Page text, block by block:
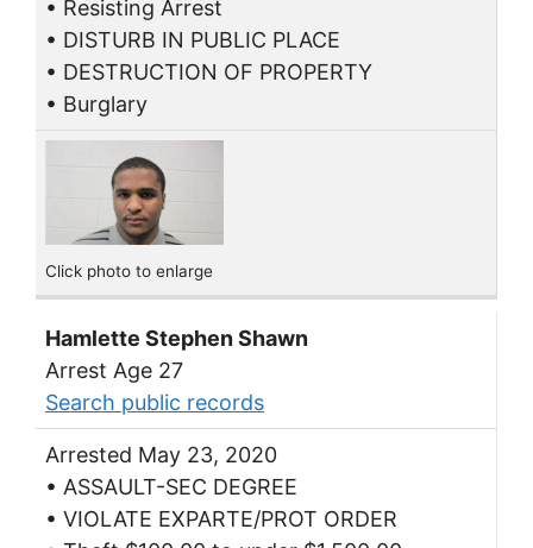
• Resisting Arrest
• DISTURB IN PUBLIC PLACE
• DESTRUCTION OF PROPERTY
• Burglary
Click photo to enlarge
Hamlette Stephen Shawn
Arrest Age 27
Search public records
Arrested May 23, 2020
• ASSAULT-SEC DEGREE
• VIOLATE EXPARTE/PROT ORDER